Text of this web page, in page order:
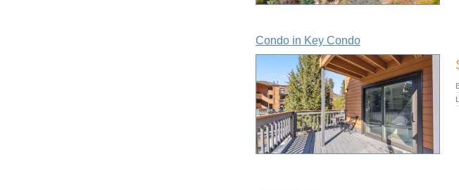
Condo in Key Condo